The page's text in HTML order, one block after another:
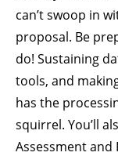
can’t swoop in
proposal. Be
do! Sustaining
tools, and
has the
squirrel. You’ll
Assessment